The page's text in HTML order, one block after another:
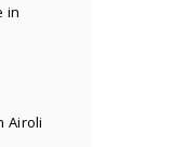
in
Airoli